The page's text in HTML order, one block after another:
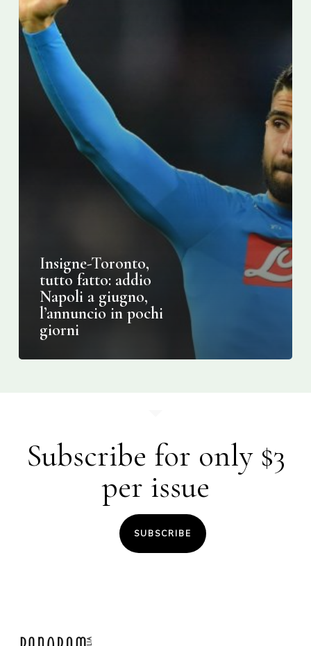
l’annuncio
in
pochi
giorni
Insigne-Toronto,
tutto fatto: addio
Napoli a giugno,
l’annuncio in pochi
giorni
Subscribe for only $3
per issue
SUBSCRIBE